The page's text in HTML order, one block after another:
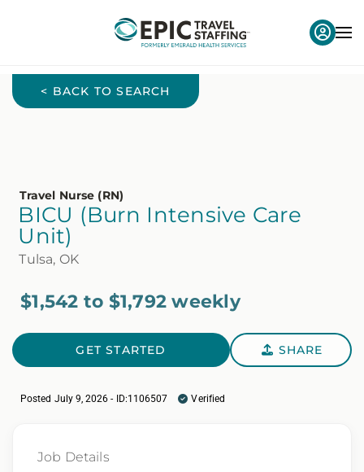
< BACK TO SEARCH
Travel Nurse (RN)
BICU (Burn Intensive Care
Unit)
Tulsa, OK
$1,542 to $1,792 weekly
GET STARTED SHARE
Posted July 9, 2026 - ID:1106507 Verified
Job Details